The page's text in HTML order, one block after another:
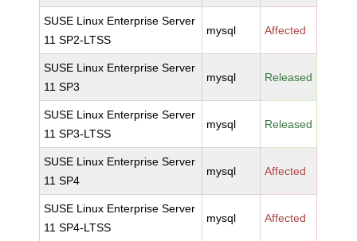
SUSE Linux Enterprise Server
11 SP2-LTSS
mysql Affected
SUSE Linux Enterprise Server
11 SP3
mysql Released
SUSE Linux Enterprise Server
11 SP3-LTSS
mysql Released
SUSE Linux Enterprise Server
11 SP4
mysql Affected
SUSE Linux Enterprise Server
11 SP4-LTSS
mysql Affected